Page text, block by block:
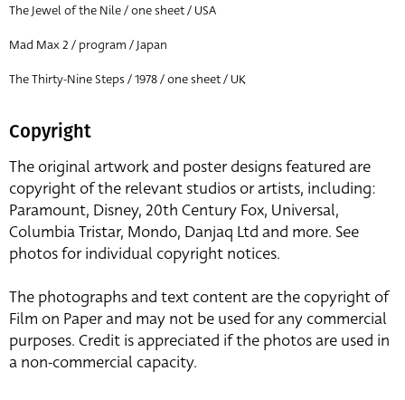
The Jewel of the Nile / one sheet / USA
Mad Max 2 / program / Japan
The Thirty-Nine Steps / 1978 / one sheet / UK
Copyright
The original artwork and poster designs featured are
copyright of the relevant studios or artists, including:
Paramount, Disney, 20th Century Fox, Universal,
Columbia Tristar, Mondo, Danjaq Ltd and more. See
photos for individual copyright notices.
The photographs and text content are the copyright of
Film on Paper and may not be used for any commercial
purposes. Credit is appreciated if the photos are used in
a non-commercial capacity.